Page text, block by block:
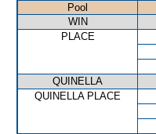
Pool
WIN
PLACE
QUINELLA
QUINELLA PLACE